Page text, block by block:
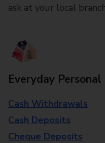
ask at your local
Everyday
Cash Withdrawals
Cash Deposits
Cheque Deposits